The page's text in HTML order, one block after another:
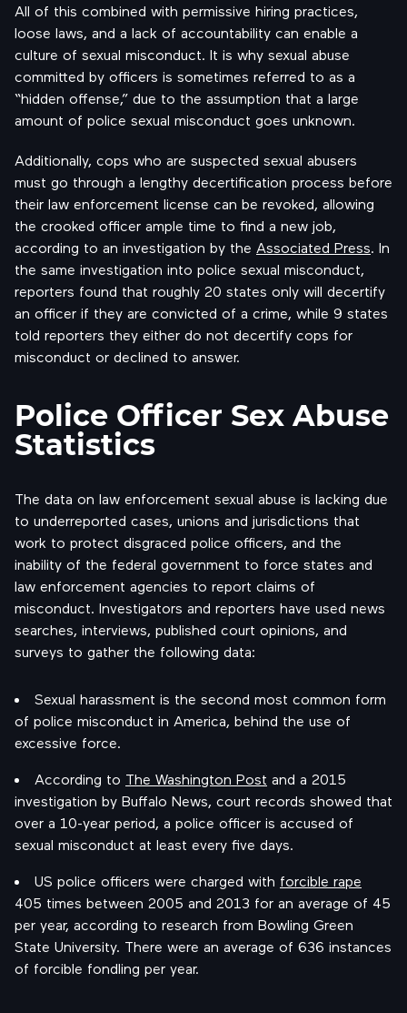
All of this combined with permissive hiring practices,
loose laws, and a lack of accountability can enable a
culture of sexual misconduct. It is why sexual abuse
committed by officers is sometimes referred to as a
“hidden offense,” due to the assumption that a large
amount of police sexual misconduct goes unknown.
Additionally, cops who are suspected sexual abusers
must go through a lengthy decertification process before
their law enforcement license can be revoked, allowing
the crooked officer ample time to find a new job,
according to an investigation by the Associated Press. In
the same investigation into police sexual misconduct,
reporters found that roughly 20 states only will decertify
an officer if they are convicted of a crime, while 9 states
told reporters they either do not decertify cops for
misconduct or declined to answer.
Police Officer Sex Abuse
Statistics
The data on law enforcement sexual abuse is lacking due
to underreported cases, unions and jurisdictions that
work to protect disgraced police officers, and the
inability of the federal government to force states and
law enforcement agencies to report claims of
misconduct. Investigators and reporters have used news
searches, interviews, published court opinions, and
surveys to gather the following data:
Sexual harassment is the second most common form
of police misconduct in America, behind the use of
excessive force.
According to The Washington Post and a 2015
investigation by Buffalo News, court records showed that
over a 10-year period, a police officer is accused of
sexual misconduct at least every five days.
US police officers were charged with forcible rape
405 times between 2005 and 2013 for an average of 45
per year, according to research from Bowling Green
State University. There were an average of 636 instances
of forcible fondling per year.